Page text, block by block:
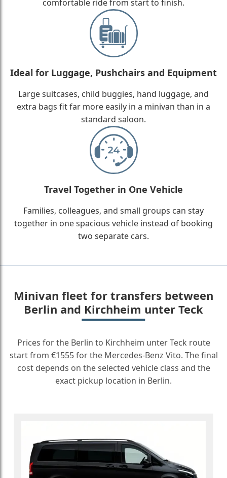
comfortable ride from start to finish.
Ideal for Luggage, Pushchairs and Equipment
Large suitcases, child buggies, hand luggage, and
extra bags fit far more easily in a minivan than in a
standard saloon.
Travel Together in One Vehicle
Families, colleagues, and small groups can stay
together in one spacious vehicle instead of booking
two separate cars.
Minivan fleet for transfers between
Berlin and Kirchheim unter Teck
Prices for the Berlin to Kirchheim unter Teck route
start from €1555 for the Mercedes-Benz Vito. The final
cost depends on the selected vehicle class and the
exact pickup location in Berlin.